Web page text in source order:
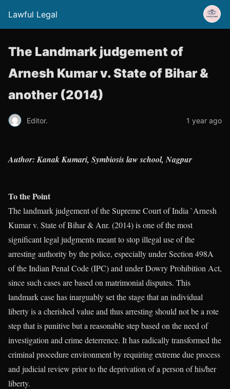
Lawful Legal
The Landmark judgement of
Arnesh Kumar v. State of Bihar &
another (2014)
Editor. 1 year ago
Author: Kanak Kumari, Symbiosis law school, Nagpur
To the Point
The landmark judgement of the Supreme Court of India `Arnesh
Kumar v. State of Bihar & Anr. (2014) is one of the most
significant legal judgments meant to stop illegal use of the
arresting authority by the police, especially under Section 498A
of the Indian Penal Code (IPC) and under Dowry Prohibition Act,
since such cases are based on matrimonial disputes. This
landmark case has inarguably set the stage that an individual
liberty is a cherished value and thus arresting should not be a rote
step that is punitive but a reasonable step based on the need of
investigation and crime deterrence. It has radically transformed the
criminal procedure environment by requiring extreme due process
and judicial review prior to the deprivation of a person of his/her
liberty.